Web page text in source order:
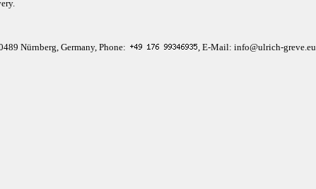
Nürnberg, Germany, Phone: , E-Mail: info@ulrich-greve.eu,